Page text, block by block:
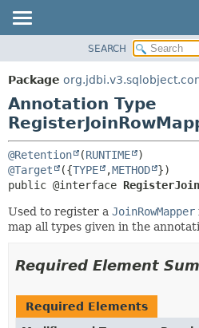
PACKAGE
CLASS
USE
TREE
DEPRECATED
INDEX
SEARCH
Package
Annotation Type
@Retention (RUNTIME
@Target
({TYPE ,METHOD
public @interface
Used to register a JoinRowMapper
map all types given in the
Required Element
Required Elements